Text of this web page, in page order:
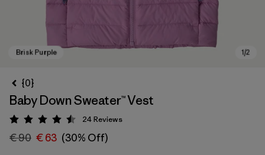
{0}
Baby Down Sweater™ Vest
Rating: 4.5 / 5
24Reviews
€ 90 € 63 (30% Off)